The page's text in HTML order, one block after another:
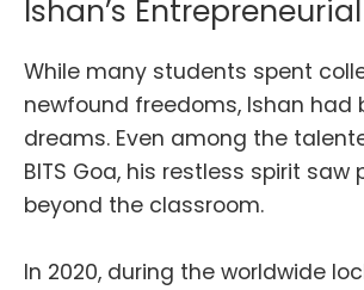
Ishan’s
While many students spent
newfound freedoms, Ishan had
dreams. Even among the
BITS Goa, his restless spirit saw
beyond the classroom.
In 2020, during the worldwide